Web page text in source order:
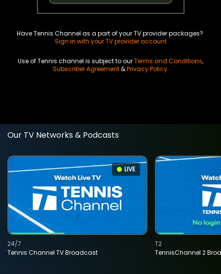
Have Tennis Channel as a part of your TV provider packages?
Sign in with your TV provider account
Use of Tennis channel is subject to ourTerms and Conditions,
Subscriber Agreement&Privacy Policy.
Our TV Networks & Podcasts
LIVE
Tennis Channel TV Broadcast
24/7
TennisChannel 2
T2